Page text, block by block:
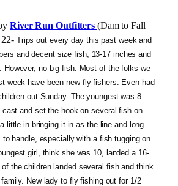
River Run Outfitters (Dam to Fall
22- Trips out every day this past week and
and decent size fish, 13-17 inches and
However, no big fish. Most of the folks we
week have been new fly fishers. Even had
out Sunday. The youngest was 8
cast and set the hook on several fish on
little in bringing it in as the line and long
to handle, especially with a fish tugging on
girl, think she was 10, landed a 16-
the children landed several fish and think
New lady to fly fishing out for 1/2